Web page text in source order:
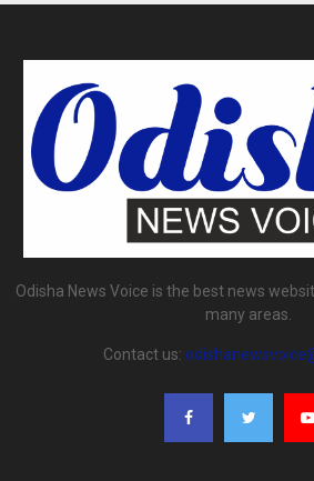
Odisha News Voice is the best news
many areas.
Contact us: